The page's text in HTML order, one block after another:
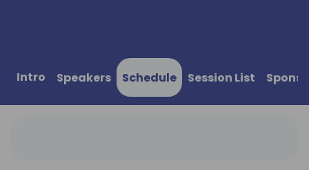
Intro Speakers Schedule Session List